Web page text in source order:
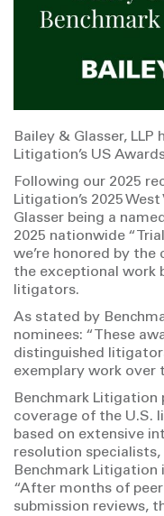
Bailey & Glasser,
Litigation’s US
Following our 2025
Litigation’s 2025
Glasser being a
2025 nationwide
we’re honored by
the exceptional work
litigators.
As stated by
nominees: “These
distinguished
exemplary work over
Benchmark Litigation
coverage of the U.S.
based on extensive
resolution
Benchmark Litigation
“After months of
submission reviews,